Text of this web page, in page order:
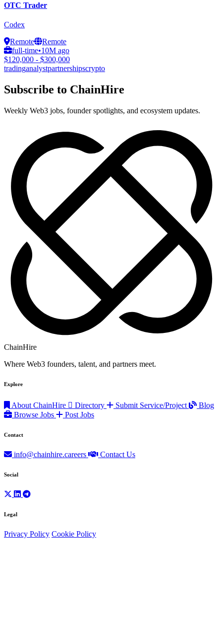
OTC Trader
Codex
Remote
Remote
full-time•10M ago
$120,000 - $300,000
tradinganalystpartnershipscrypto
Subscribe to ChainHire
Weekly Web3 jobs, founder spotlights, and ecosystem updates.
ChainHire
Where Web3 founders, talent, and partners meet.
Explore
About ChainHire Directory Submit Service/Project
Blog
Browse Jobs
Post Jobs
Contact
info@chainhire.careers Contact Us
Social
Legal
Privacy Policy Cookie Policy